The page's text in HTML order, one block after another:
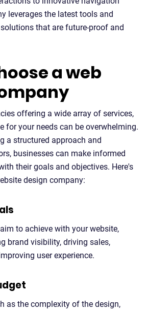
leverages the latest tools and
that are future-proof and
a web
offering a wide array of services,
for your needs can be overwhelming.
a structured approach and
businesses can make informed
their goals and objectives. Here's
design company:
to achieve with your website,
brand visibility, driving sales,
user experience.
as the complexity of the design,